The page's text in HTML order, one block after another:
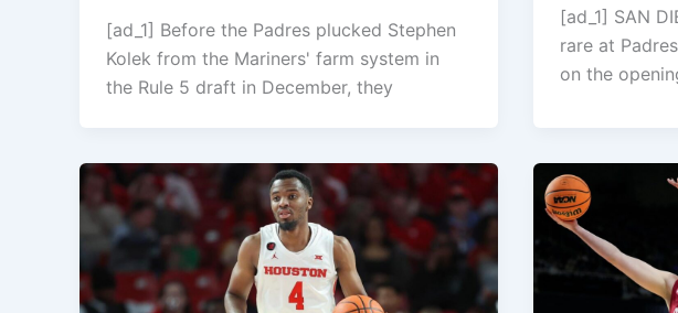
[ad_1] Before the Padres plucked Stephen
Kolek from the Mariners' farm system in
the Rule 5 draft in December, they
[ad_1] SAN
rare at
on the